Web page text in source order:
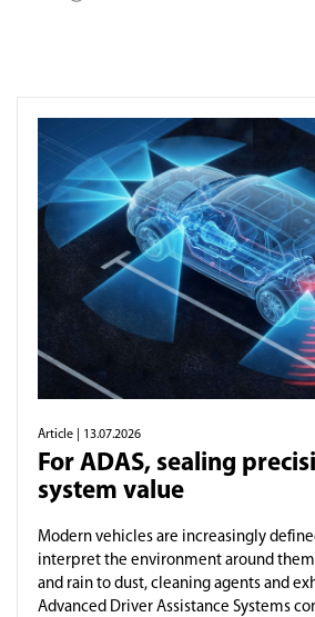
Article | 13.07.2026
For ADAS, sealing
system value
Modern vehicles are increasingly
interpret the environment around
and rain to dust, cleaning agents and
Advanced Driver Assistance Systems